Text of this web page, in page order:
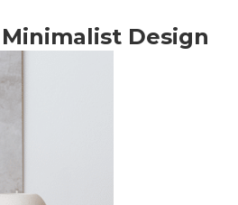
Design